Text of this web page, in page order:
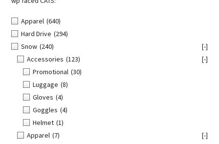
Apparel (640)
Hard Drive (294)
Snow (240)
[-]
Accessories (123)
[-]
Promotional (30)
Luggage (8)
Gloves (4)
Goggles (4)
Helmet (1)
Apparel (7)
[-]